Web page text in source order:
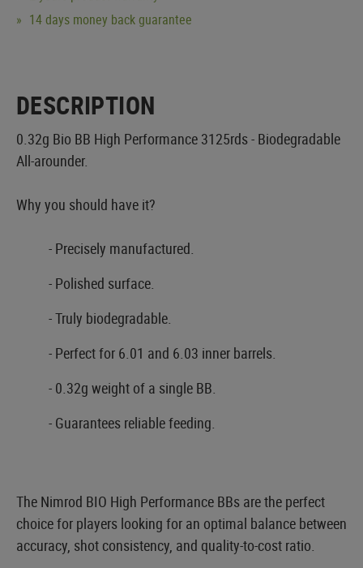
14 days money back guarantee
DESCRIPTION
0.32g Bio BB High Performance 3125rds - Biodegradable
All-arounder.
Why you should have it?
- Precisely manufactured.
- Polished surface.
- Truly biodegradable.
- Perfect for 6.01 and 6.03 inner barrels.
- 0.32g weight of a single BB.
- Guarantees reliable feeding.
The Nimrod BIO High Performance BBs are the perfect
choice for players looking for an optimal balance between
accuracy, shot consistency, and quality-to-cost ratio.